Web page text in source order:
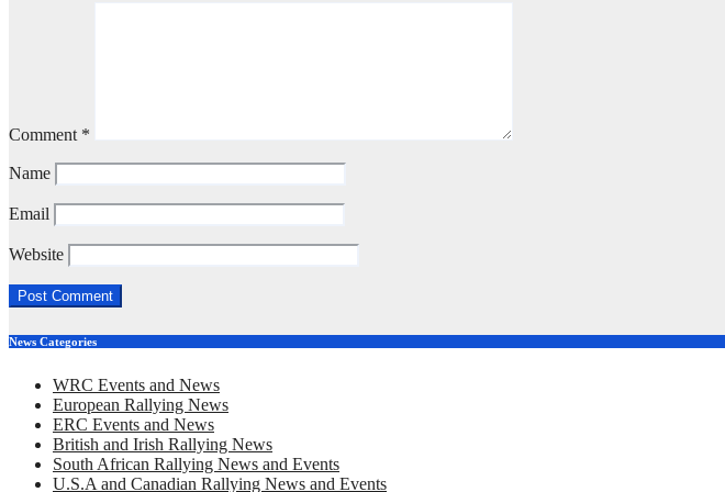
Comment *
Name
Email
Website
News Categories
WRC Events and News
European Rallying News
ERC Events and News
British and Irish Rallying News
South African Rallying News and Events
U.S.A and Canadian Rallying News and Events